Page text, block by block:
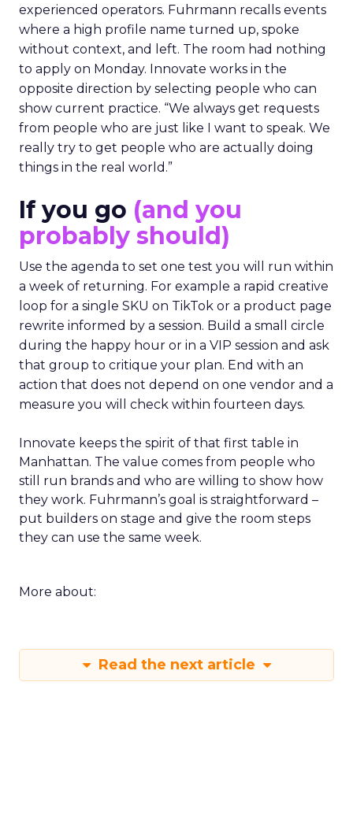
experienced operators. Fuhrmann recalls events
where a high profile name turned up, spoke
without context, and left. The room had nothing
to apply on Monday. Innovate works in the
opposite direction by selecting people who can
show current practice. “We always get requests
from people who are just like I want to speak. We
really try to get people who are actually doing
things in the real world.”
If you go (and you
probably should)
Use the agenda to set one test you will run within
a week of returning. For example a rapid creative
loop for a single SKU on TikTok or a product page
rewrite informed by a session. Build a small circle
during the happy hour or in a VIP session and ask
that group to critique your plan. End with an
action that does not depend on one vendor and a
measure you will check within fourteen days.
Innovate keeps the spirit of that first table in
Manhattan. The value comes from people who
still run brands and who are willing to show how
they work. Fuhrmann’s goal is straightforward –
put builders on stage and give the room steps
they can use the same week.
More about:
Read the next article